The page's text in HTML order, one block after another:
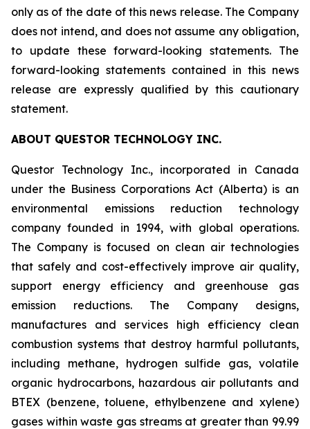
only as of the date of this news release. The Company
does not intend, and does not assume any obligation,
to update these forward-looking statements. The
forward-looking statements contained in this news
release are expressly qualified by this cautionary
statement.
ABOUT QUESTOR TECHNOLOGY INC.
Questor Technology Inc., incorporated in Canada
under the Business Corporations Act (Alberta) is an
environmental emissions reduction technology
company founded in 1994, with global operations.
The Company is focused on clean air technologies
that safely and cost-effectively improve air quality,
support energy efficiency and greenhouse gas
emission reductions. The Company designs,
manufactures and services high efficiency clean
combustion systems that destroy harmful pollutants,
including methane, hydrogen sulfide gas, volatile
organic hydrocarbons, hazardous air pollutants and
BTEX (benzene, toluene, ethylbenzene and xylene)
gases within waste gas streams at greater than 99.99